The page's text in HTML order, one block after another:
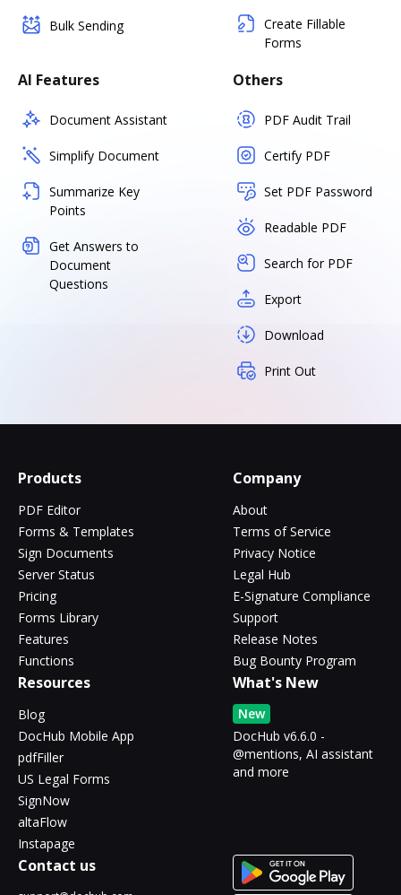
Bulk Sending
Create Fillable
Forms
AI Features
Document Assistant
Simplify Document
Summarize Key
Points
Get Answers to
Document
Questions
Others
PDF Audit Trail
Certify PDF
Set PDF Password
Readable PDF
Search for PDF
Export
Download
Print Out
Products
PDF Editor
Forms & Templates
Sign Documents
Server Status
Pricing
Forms Library
Features
Functions
Company
About
Terms of Service
Privacy Notice
Legal Hub
E-Signature Compliance
Support
Release Notes
Bug Bounty Program
Resources
Blog
DocHub Mobile App
pdfFiller
US Legal Forms
SignNow
altaFlow
Instapage
What's New
New
DocHub v6.6.0 -
@mentions, AI assistant
and more
Contact us